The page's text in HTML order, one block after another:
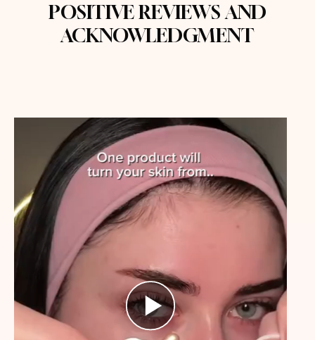
POSITIVE REVIEWS AND
ACKNOWLEDGMENT